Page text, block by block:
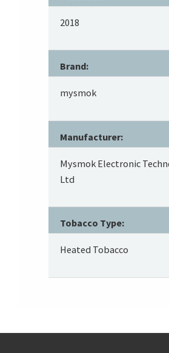
2018
Brand:
mysmok
Manufacturer:
Mysmok Electronic
Ltd
Tobacco Type:
Heated Tobacco